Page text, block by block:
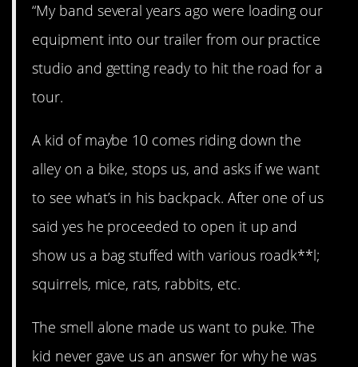
“My band several years ago were loading our
equipment into our trailer from our practice
studio and getting ready to hit the road for a
tour.
A kid of maybe 10 comes riding down the
alley on a bike, stops us, and asks if we want
to see what’s in his backpack. After one of us
said yes he proceeded to open it up and
show us a bag stuffed with various roadk**l;
squirrels, mice, rats, rabbits, etc.
The smell alone made us want to puke. The
kid never gave us an answer for why he was